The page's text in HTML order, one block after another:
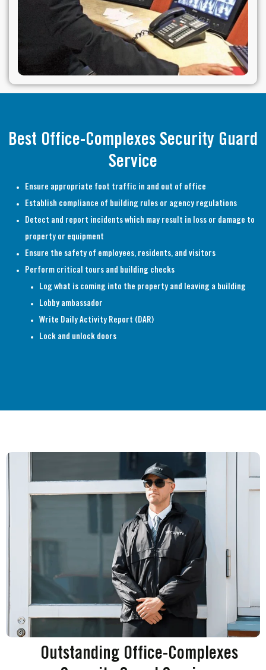
Best Office-Complexes Security Guard
Service
Ensure appropriate foot traffic in and out of office
Establish compliance of building rules or agency regulations
Detect and report incidents which may result in loss or damage to
property or equipment
Ensure the safety of employees, residents, and visitors
Perform critical tours and building checks
Log what is coming into the property and leaving a building
Lobby ambassador
Write Daily Activity Report (DAR)
Lock and unlock doors
Outstanding Office-Complexes